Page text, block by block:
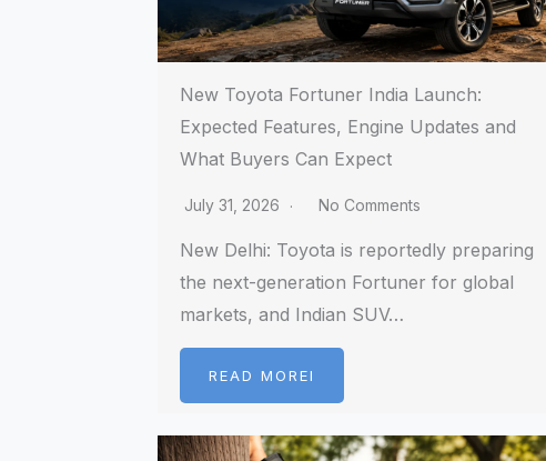
New Toyota Fortuner India Launch:
Expected Features, Engine Updates and
What Buyers Can Expect
July 31, 2026 No Comments
New Delhi: Toyota is reportedly preparing
the next-generation Fortuner for global
markets, and Indian SUV…
READ MOREI